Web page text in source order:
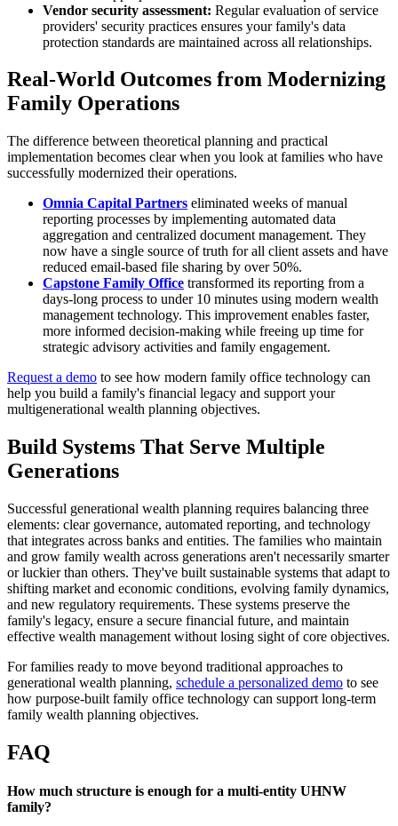
Vendor security assessment: Regular evaluation of service
providers' security practices ensures your family's data
protection standards are maintained across all relationships.
Real-World Outcomes from Modernizing
Family Operations
The difference between theoretical planning and practical
implementation becomes clear when you look at families who have
successfully modernized their operations.
Omnia Capital Partners eliminated weeks of manual
reporting processes by implementing automated data
aggregation and centralized document management. They
now have a single source of truth for all client assets and have
reduced email-based file sharing by over 50%.
Capstone Family Office transformed its reporting from a
days-long process to under 10 minutes using modern wealth
management technology. This improvement enables faster,
more informed decision-making while freeing up time for
strategic advisory activities and family engagement.
Request a demo to see how modern family office technology can
help you build a family's financial legacy and support your
multigenerational wealth planning objectives.
Build Systems That Serve Multiple
Generations
Successful generational wealth planning requires balancing three
elements: clear governance, automated reporting, and technology
that integrates across banks and entities. The families who maintain
and grow family wealth across generations aren't necessarily smarter
or luckier than others. They've built sustainable systems that adapt to
shifting market and economic conditions, evolving family dynamics,
and new regulatory requirements. These systems preserve the
family's legacy, ensure a secure financial future, and maintain
effective wealth management without losing sight of core objectives.
For families ready to move beyond traditional approaches to
generational wealth planning, schedule a personalized demo to see
how purpose-built family office technology can support long-term
family wealth planning objectives.
FAQ
How much structure is enough for a multi-entity UHNW
family?